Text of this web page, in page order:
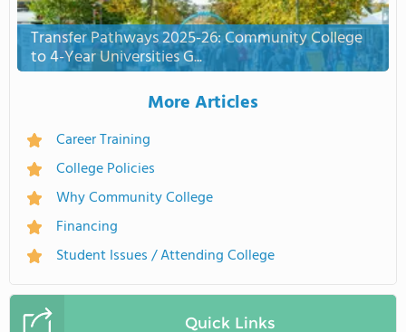
Transfer Pathways 2025-26: Community College
to 4-Year Universities G...
More Articles
Career Training
College Policies
Why Community College
Financing
Student Issues / Attending College
Quick Links